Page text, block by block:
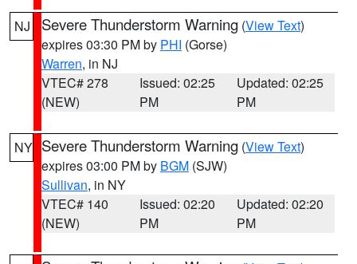
NJ Severe Thunderstorm Warning (View Text)
expires 03:30 PM by PHI (Gorse)
Warren, in NJ
VTEC# 278
(NEW)
Issued: 02:25
PM
Updated: 02:25
PM
NY Severe Thunderstorm Warning (View Text)
expires 03:00 PM by BGM (SJW)
Sullivan, in NY
VTEC# 140
(NEW)
Issued: 02:20
PM
Updated: 02:20
PM